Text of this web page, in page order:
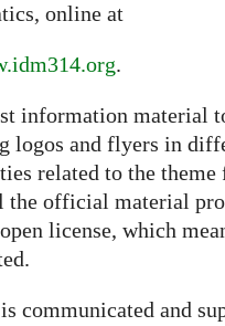
online at
.
information material
logos and flyers in
related to the theme
the official material
license, which
is communicated and